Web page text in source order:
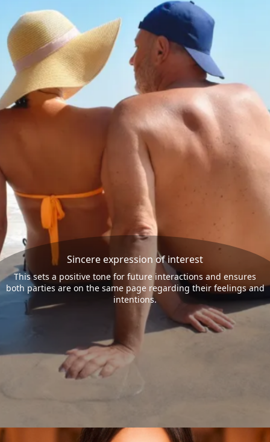
Sincere expression of interest
This sets a positive tone for future interactions and ensures
both parties are on the same page regarding their feelings and
intentions.